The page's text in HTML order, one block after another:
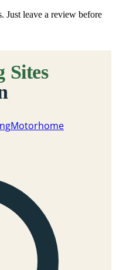
. Just leave a review before
Motorhome